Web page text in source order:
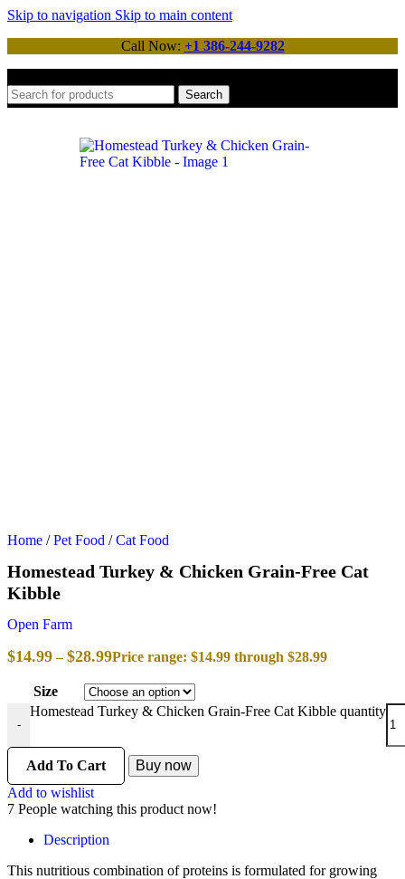
Skip to navigation Skip to main content
Call Now: +1 386-244-9282
Search
Home / Pet Food / Cat Food
Homestead Turkey & Chicken Grain-Free Cat
Kibble
Open Farm
$14.99 – $28.99Price range: $14.99 through $28.99
Size
-
Homestead Turkey & Chicken Grain-Free Cat Kibble quantity
Add To Cart
Buy now
Add to wishlist
7 People watching this product now!
Description
This nutritious combination of proteins is formulated for growing